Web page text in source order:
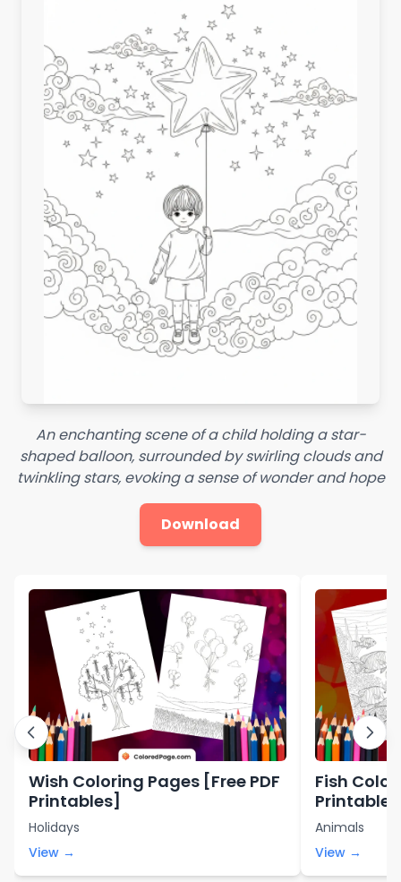
An enchanting scene of a child holding a star-
shaped balloon, surrounded by swirling clouds and
twinkling stars, evoking a sense of wonder and hope
Download
Wish Coloring Pages [Free PDF
Printables]
Holidays
View →
Fish
Animals
View →